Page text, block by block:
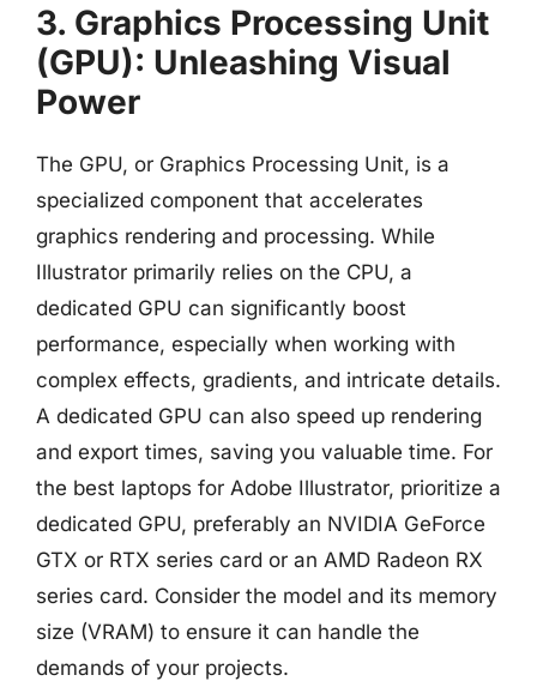
3. Graphics Processing Unit
(GPU): Unleashing Visual
Power
The GPU, or Graphics Processing Unit, is a
specialized component that accelerates
graphics rendering and processing. While
Illustrator primarily relies on the CPU, a
dedicated GPU can significantly boost
performance, especially when working with
complex effects, gradients, and intricate details.
A dedicated GPU can also speed up rendering
and export times, saving you valuable time. For
the best laptops for Adobe Illustrator, prioritize a
dedicated GPU, preferably an NVIDIA GeForce
GTX or RTX series card or an AMD Radeon RX
series card. Consider the model and its memory
size (VRAM) to ensure it can handle the
demands of your projects.